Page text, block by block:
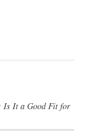
Is It a Good Fit for